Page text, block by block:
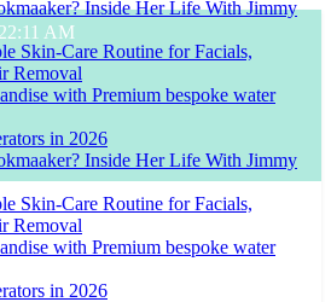
AM
Inside Her Life With Jimmy
Skin-Care Routine for Facials,
Removal
with Premium bespoke water
in 2026
Inside Her Life With Jimmy
Skin-Care Routine for Facials,
Removal
with Premium bespoke water
in 2026